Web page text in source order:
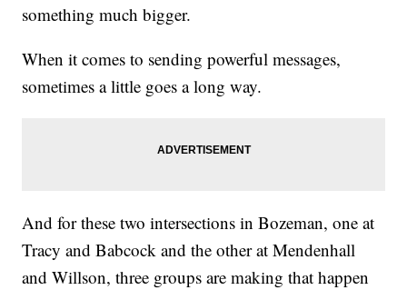
something much bigger.
When it comes to sending powerful messages,
sometimes a little goes a long way.
And for these two intersections in Bozeman, one at
Tracy and Babcock and the other at Mendenhall
and Willson, three groups are making that happen